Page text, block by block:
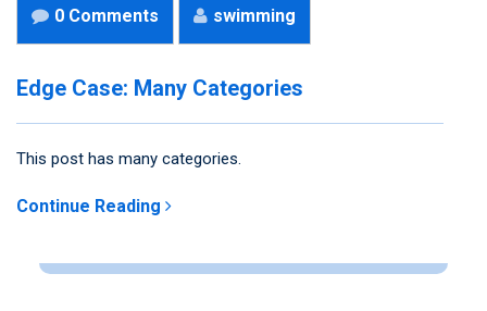
0 Comments swimming
Edge Case: Many Categories
This post has many categories.
Continue Reading